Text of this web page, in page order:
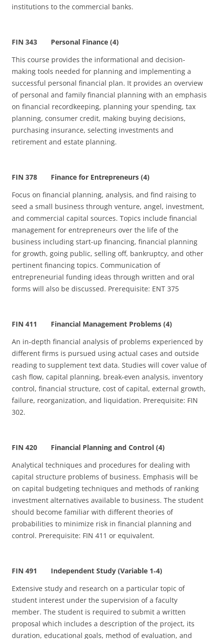
institutions to the commercial banks.
FIN 343 Personal Finance (4)
This course provides the informational and decision-
making tools needed for planning and implementing a
successful personal financial plan. It provides an overview
of personal and family financial planning with an emphasis
on financial recordkeeping, planning your spending, tax
planning, consumer credit, making buying decisions,
purchasing insurance, selecting investments and
retirement and estate planning.
FIN 378 Finance for Entrepreneurs (4)
Focus on financial planning, analysis, and find raising to
seed a small business through venture, angel, investment,
and commercial capital sources. Topics include financial
management for entrepreneurs over the life of the
business including start-up financing, financial planning
for growth, going public, selling off, bankruptcy, and other
pertinent financing topics. Communication of
entrepreneurial funding ideas through written and oral
forms will also be discussed. Prerequisite: ENT 375
FIN 411 Financial Management Problems (4)
An in‑depth financial analysis of problems experienced by
different firms is pursued using actual cases and outside
reading to supplement text data. Studies will cover value of
cash flow, capital planning, break‑even analysis, inventory
control, financial structure, cost of capital, external growth,
failure, reorganization, and liquidation. Prerequisite: FIN
302.
FIN 420 Financial Planning and Control (4)
Analytical techniques and procedures for dealing with
capital structure problems of business. Emphasis will be
on capital budgeting techniques and methods of ranking
investment alternatives available to business. The student
should become familiar with different theories of
probabilities to minimize risk in financial planning and
control. Prerequisite: FIN 411 or equivalent.
FIN 491 Independent Study (Variable 1‑4)
Extensive study and research on a particular topic of
student interest under the supervision of a faculty
member. The student is required to submit a written
proposal which includes a description of the project, its
duration, educational goals, method of evaluation, and